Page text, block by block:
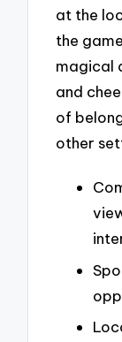
at the
the
magical
and
of
other